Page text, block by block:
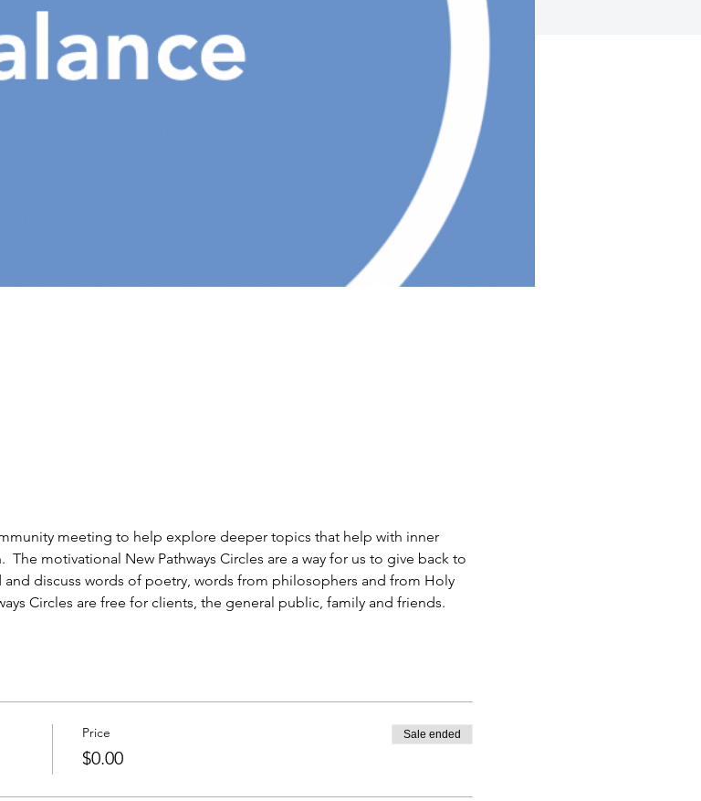
meeting to help explore deeper topics that help with inner
motivational New Pathways Circles are a way for us to give back to
discuss words of poetry, words from philosophers and from Holy
Circles are free for clients, the general public, family and friends.
Price
$0.00
Sale ended